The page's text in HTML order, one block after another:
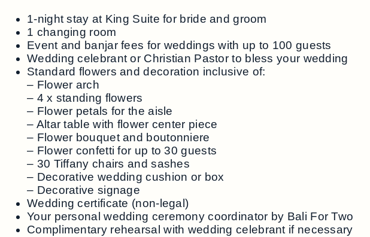
1-night stay at King Suite for bride and groom
1 changing room
Event and banjar fees for weddings with up to 100 guests
Wedding celebrant or Christian Pastor to bless your wedding
Standard flowers and decoration inclusive of:
– Flower arch
– 4 x standing flowers
– Flower petals for the aisle
– Altar table with flower center piece
– Flower bouquet and boutonniere
– Flower confetti for up to 30 guests
– 30 Tiffany chairs and sashes
– Decorative wedding cushion or box
– Decorative signage
Wedding certificate (non-legal)
Your personal wedding ceremony coordinator by Bali For Two
Complimentary rehearsal with wedding celebrant if necessary